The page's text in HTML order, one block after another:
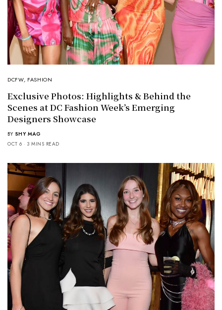
DCFW, FASHION
Exclusive Photos: Highlights & Behind the
Scenes at DC Fashion Week’s Emerging
Designers Showcase
BY SHY MAG
OCT 6
3 MINS READ